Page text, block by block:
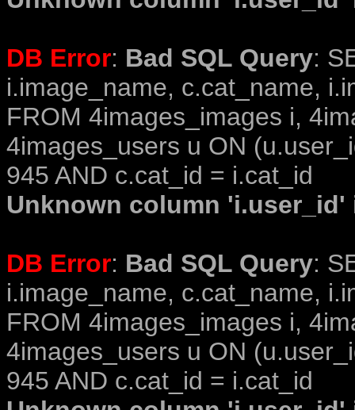
DB Error: Bad SQL Query:
i.image_name, c.cat_name,
FROM 4images_images i,
4images_users u ON
945 AND c.cat_id = i.cat_id
Unknown column
DB Error: Bad SQL Query:
i.image_name, c.cat_name,
FROM 4images_images i,
4images_users u ON
945 AND c.cat_id = i.cat_id